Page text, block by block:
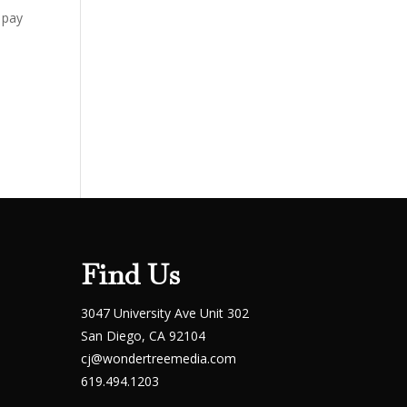
Find Us
3047 University Ave Unit 302
San Diego, CA 92104
cj@wondertreemedia.com
619.494.1203